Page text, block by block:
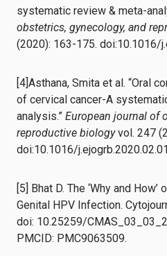
systematic review & meta-
obstetrics, gynecology, and
(2020): 163-175. doi:10.1016/
[4]Asthana, Smita et al. “Oral
of cervical cancer-A
analysis.” European journal of
reproductive biologyvol. 247
doi:10.1016/
[5] Bhat D. The ‘Why and
Genital HPV Infection.
doi: 10.25259/
PMCID: PMC9063509.